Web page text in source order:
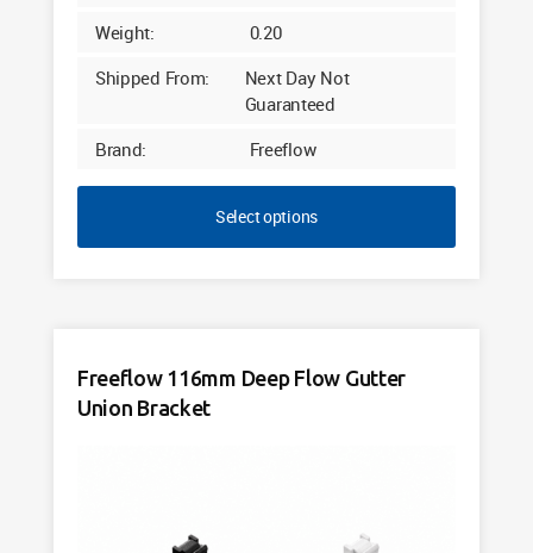
Weight:
0.20
Shipped From:
Next Day Not
Guaranteed
Brand:
Freeflow
Select options
Freeflow 116mm Deep Flow Gutter
Union Bracket